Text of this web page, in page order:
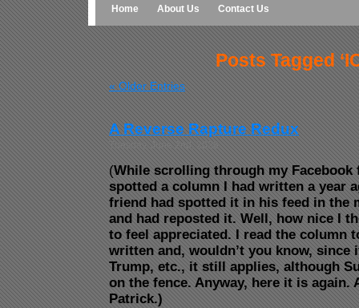
Home About Us Contact Us
Posts Tagged
« Older Entries
A Reverse Rapture Redux
Tuesday, June 2nd, 2026
(While scrolling through my Facebook
spotted a column I had written a year
friend had spotted it in his feed in the
and had reposted it. Well, how nice I
to feel appreciated. I read the column
written and, wouldn’t you know, since
Trump, etc., it still applies, although
on the fence. Anyway, here it is again.
Patrick.)